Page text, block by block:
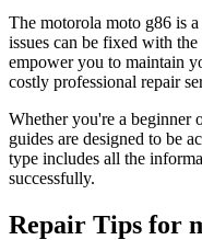
The motorola moto g86 is
issues can be fixed with
empower you to maintain
costly professional repair
Whether you're a beginner
guides are designed to be
type includes all the
successfully.
Repair Tips for